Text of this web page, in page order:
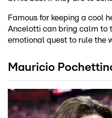
Famous for keeping a cool
Ancelotti can bring calm to
emotional quest to rule the
Mauricio